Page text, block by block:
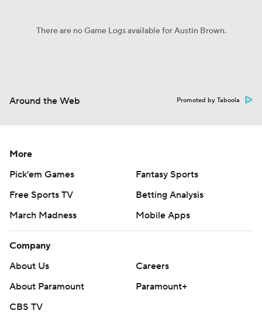
There are no Game Logs available for Austin Brown.
Around the Web Promoted by Taboola
More
Pick'em Games
Fantasy Sports
Free Sports TV
Betting Analysis
March Madness
Mobile Apps
Company
About Us
Careers
About Paramount
Paramount+
CBS TV